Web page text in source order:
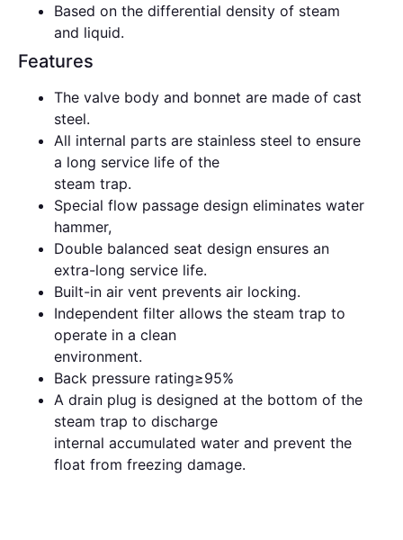
Based on the differential density of steam
and liquid.
Features
The valve body and bonnet are made of cast
steel.
All internal parts are stainless steel to ensure
a long service life of the
steam trap.
Special flow passage design eliminates water
hammer,
Double balanced seat design ensures an
extra-long service life.
Built-in air vent prevents air locking.
Independent filter allows the steam trap to
operate in a clean
environment.
Back pressure rating≥95%
A drain plug is designed at the bottom of the
steam trap to discharge
internal accumulated water and prevent the
float from freezing damage.